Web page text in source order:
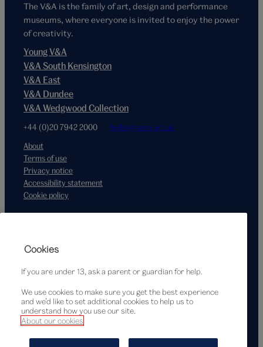
The V&A is the family of art, design and performance
museums, where everyone is invited to enjoy the power
of creativity.
Young V&A
V&A South Kensington
V&A East
V&A Dundee
V&A Wedgwood Collection
+44 (0)20 7942 2000 hello@vam.ac.uk
About
Terms of use
Privacy notice
Accessibility statement
Cookie policy
Cookies
If you are under 13, ask a parent or guardian for help.
We use cookies to make sure you get the best experience
and we’d like to set additional cookies to help us to
understand how you use our site.
About our cookies